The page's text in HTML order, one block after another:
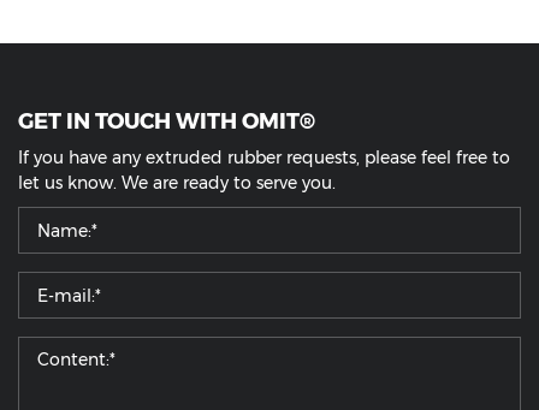
GET IN TOUCH WITH OMIT®
If you have any extruded rubber requests, please feel free to
let us know. We are ready to serve you.